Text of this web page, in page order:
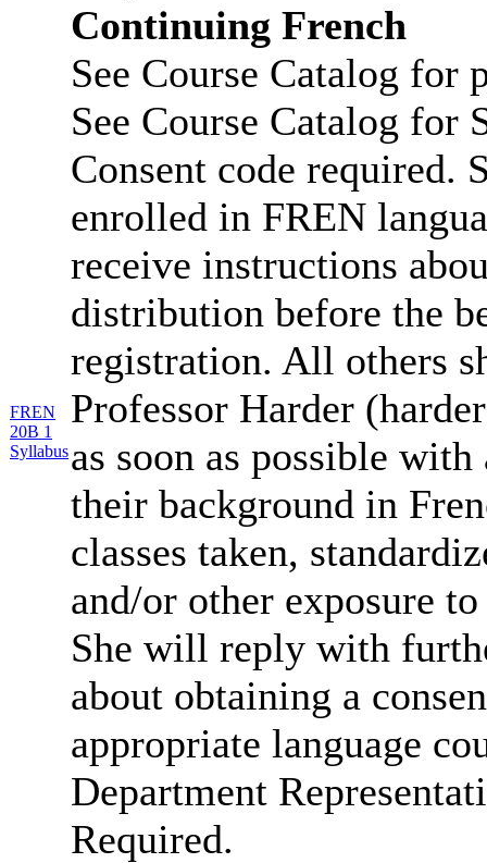
FREN
20B 1
Syllabus
Continuing French
See Course Catalog for
See Course Catalog for
Consent code required.
enrolled in FREN
receive instructions
distribution before the
registration. All others
Professor Harder
as soon as possible
their background in
classes taken,
and/or other exposure
She will reply with
about obtaining a
appropriate language
Department
Required.